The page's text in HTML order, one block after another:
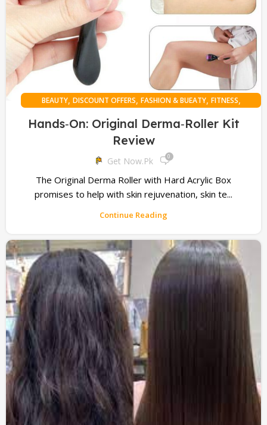
BEAUTY, DISCOUNT OFFERS, FASHION & BUEATY, FITNESS,
Hands‑On: Original Derma‑Roller Kit
Review
Get Now.pk 0
The Original Derma Roller with Hard Acrylic Box
promises to help with skin rejuvenation, skin te...
Continue Reading